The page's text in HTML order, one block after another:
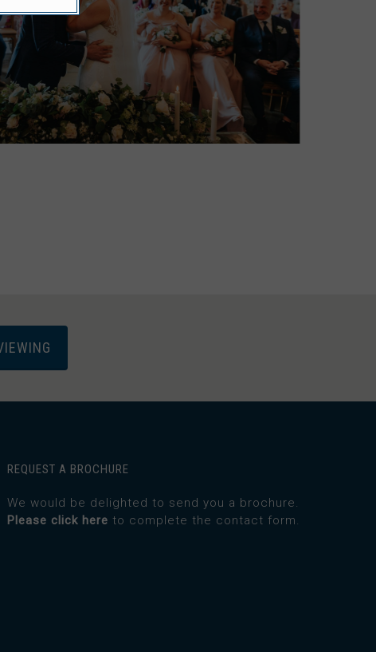
REQUEST A BROCHURE
We would be delighted to send you a brochure.
Please click here to complete the contact form.